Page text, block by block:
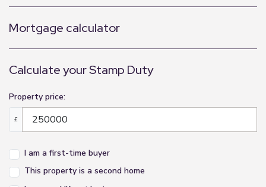
Mortgage calculator
Calculate your Stamp Duty
Property price:
£
I am a first-time buyer
This property is a second home